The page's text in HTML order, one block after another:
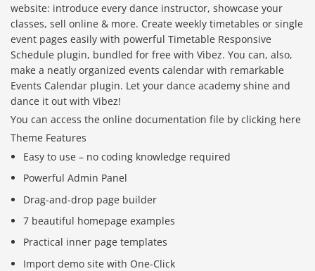
website: introduce every dance instructor, showcase your
classes, sell online & more. Create weekly timetables or single
event pages easily with powerful Timetable Responsive
Schedule plugin, bundled for free with Vibez. You can, also,
make a neatly organized events calendar with remarkable
Events Calendar plugin. Let your dance academy shine and
dance it out with Vibez!
You can access the online documentation file by clicking here
Theme Features
Easy to use – no coding knowledge required
Powerful Admin Panel
Drag-and-drop page builder
7 beautiful homepage examples
Practical inner page templates
Import demo site with One-Click